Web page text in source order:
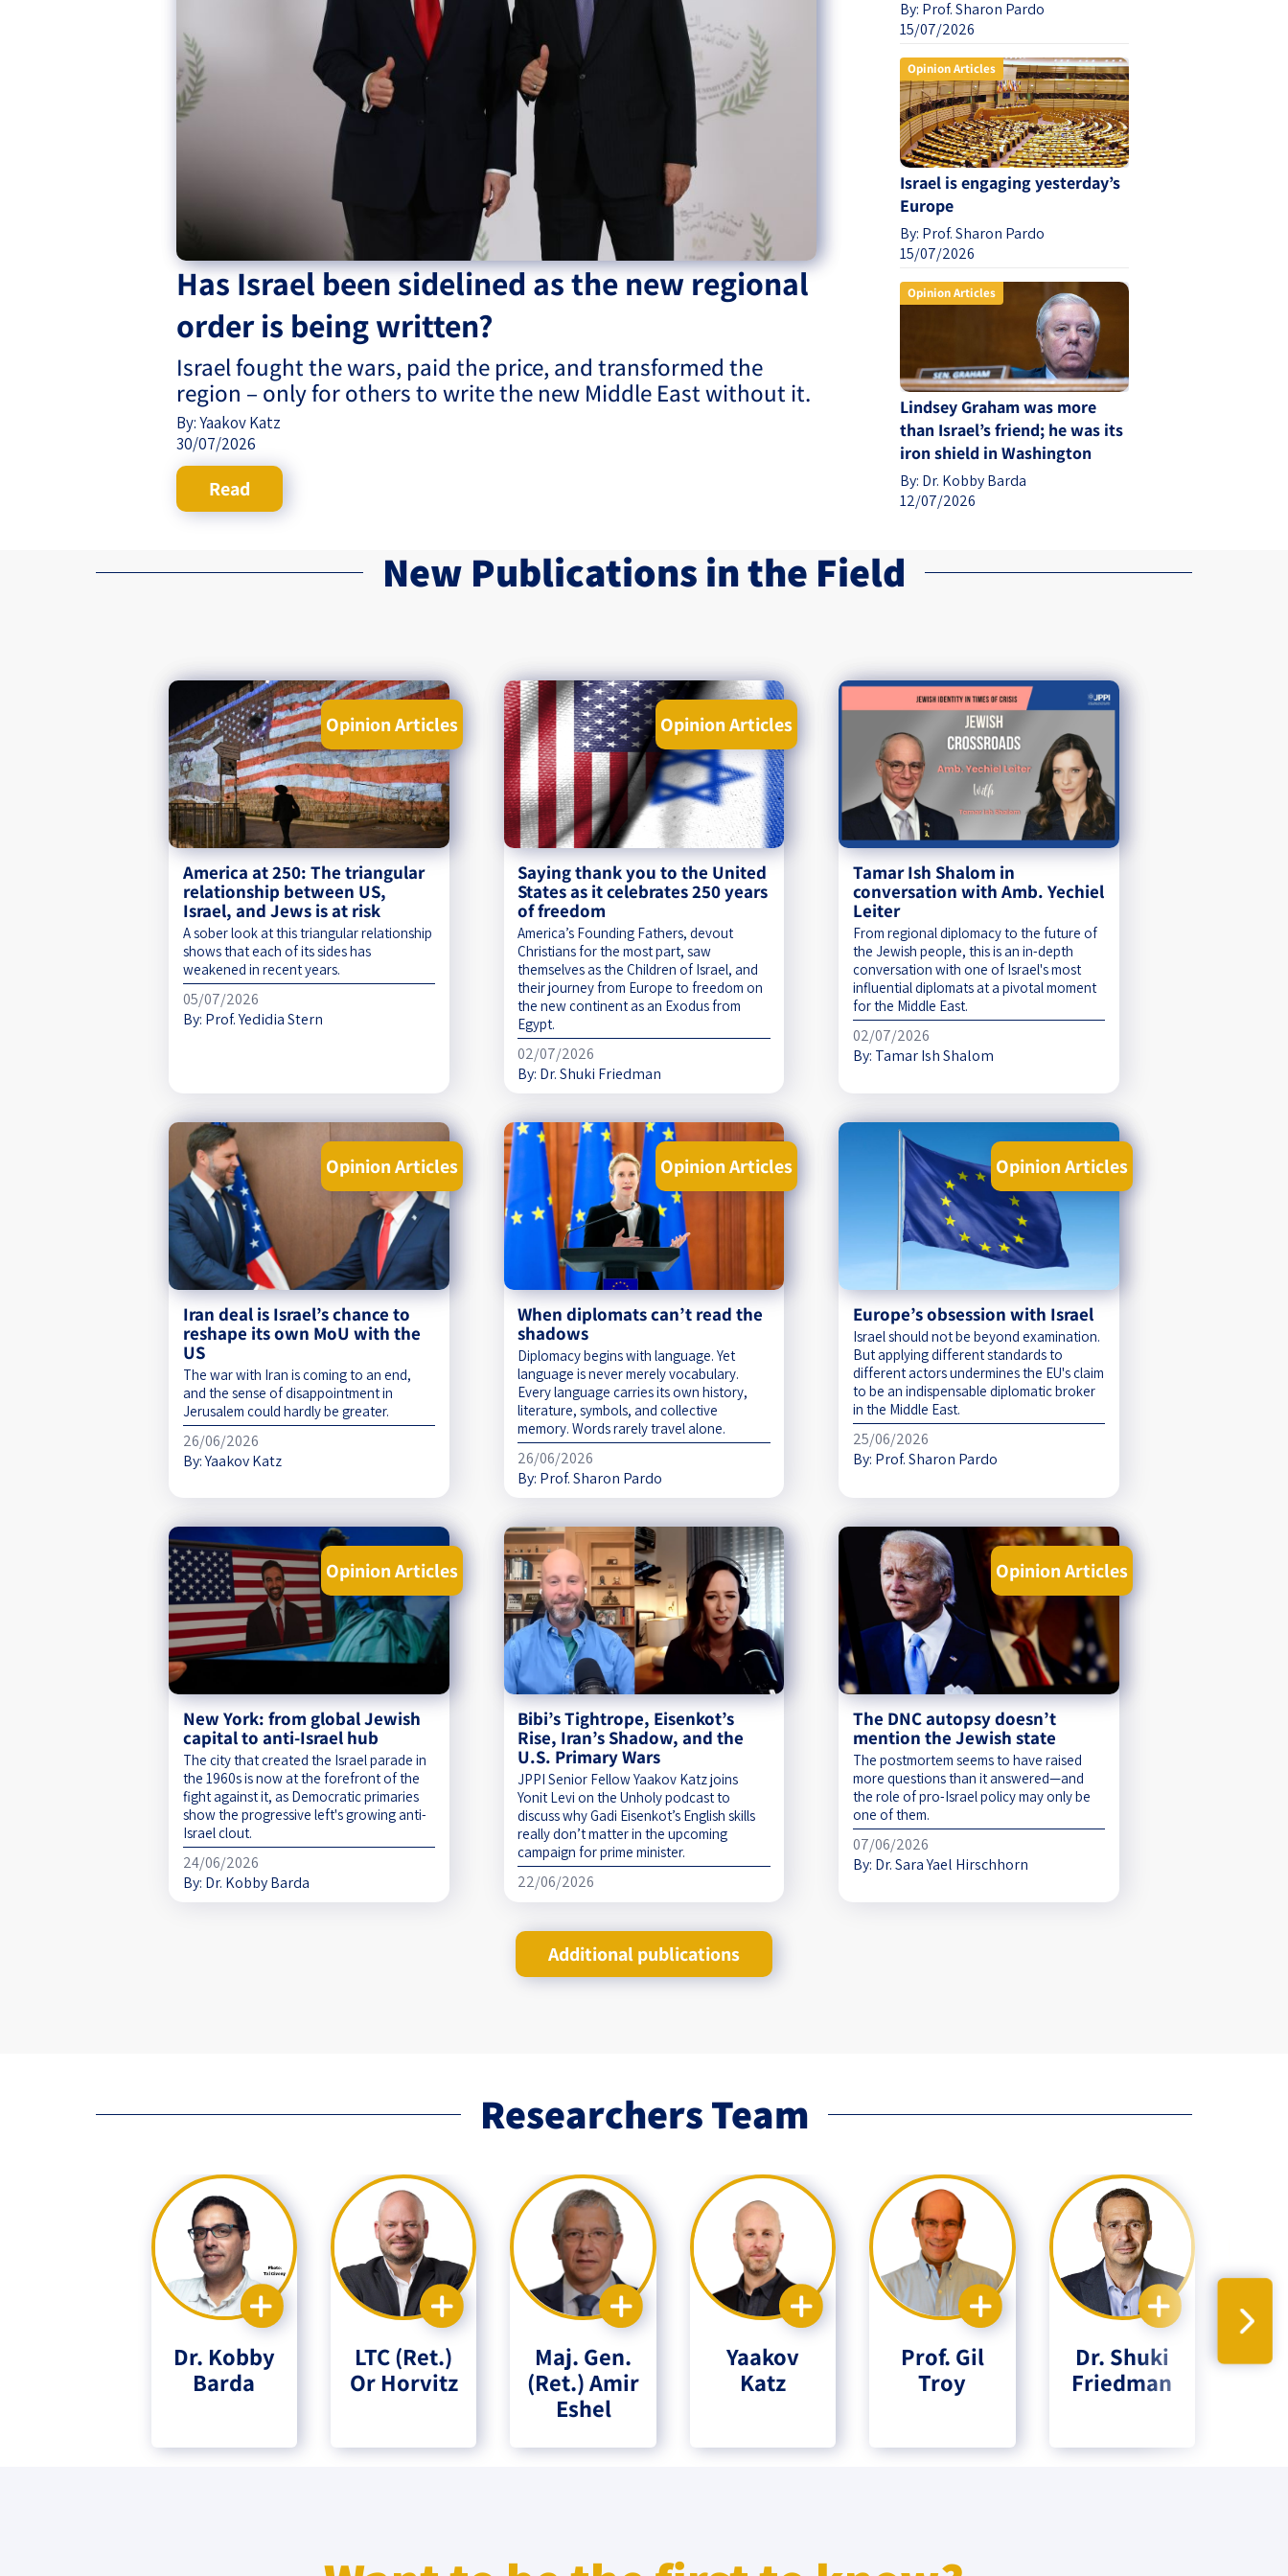
Project
The Jewish People’s
Podcast
Geopolitics
Antisemitism
Democracy
Religion and State
Ultra-Orthodox
Middle East
Swords of Iron
Israel-China Relations
Has Israel been sidelined as the new regional
order is being written?
Israel fought the wars, paid the price, and transformed the
region – only for others to write the new Middle East without it.
By:Yaakov Katz
30/07/2026
Read
By: Prof. Sharon Pardo
15/07/2026
Opinion Articles
Israel is engaging yesterday’s
Europe
By: Prof. Sharon Pardo
15/07/2026
Opinion Articles
Lindsey Graham was more
than Israel’s friend; he was its
iron shield in Washington
By: Dr. Kobby Barda
12/07/2026
New Publications in the Field
America at 250: The triangular
relationship between US,
Israel, and Jews is at risk
A sober look at this triangular relationship
shows that each of its sides has
weakened in recent years.
05/07/2026
By: Prof. Yedidia Stern
Opinion Articles
Saying thank you to the United
States as it celebrates 250 years
of freedom
America’s Founding Fathers, devout
Christians for the most part, saw
themselves as the Children of Israel, and
their journey from Europe to freedom on
the new continent as an Exodus from
Egypt.
02/07/2026
By: Dr. Shuki Friedman
Opinion Articles
Tamar Ish Shalom in
conversation with Amb. Yechiel
Leiter
From regional diplomacy to the future of
the Jewish people, this is an in-depth
conversation with one of Israel's most
influential diplomats at a pivotal moment
for the Middle East.
02/07/2026
By: Tamar Ish Shalom
Iran deal is Israel’s chance to
reshape its own MoU with the
US
The war with Iran is coming to an end,
and the sense of disappointment in
Jerusalem could hardly be greater.
26/06/2026
By:Yaakov Katz
Opinion Articles
When diplomats can’t read the
shadows
Diplomacy begins with language. Yet
language is never merely vocabulary.
Every language carries its own history,
literature, symbols, and collective
memory. Words rarely travel alone.
26/06/2026
By: Prof. Sharon Pardo
Opinion Articles
Europe’s obsession with Israel
Israel should not be beyond examination.
But applying different standards to
different actors undermines the EU's claim
to be an indispensable diplomatic broker
in the Middle East.
25/06/2026
By: Prof. Sharon Pardo
Opinion Articles
New York: from global Jewish
capital to anti-Israel hub
The city that created the Israel parade in
the 1960s is now at the forefront of the
fight against it, as Democratic primaries
show the progressive left's growing anti-
Israel clout.
24/06/2026
By: Dr. Kobby Barda
Opinion Articles
Bibi’s Tightrope, Eisenkot’s
Rise, Iran’s Shadow, and the
U.S. Primary Wars
JPPI Senior Fellow Yaakov Katz joins
Yonit Levi on the Unholy podcast to
discuss why Gadi Eisenkot’s English skills
really don’t matter in the upcoming
campaign for prime minister.
22/06/2026
The DNC autopsy doesn’t
mention the Jewish state
The postmortem seems to have raised
more questions than it answered—and
the role of pro-Israel policy may only be
one of them.
07/06/2026
By: Dr. Sara Yael Hirschhorn
Opinion Articles
Additional publications
Researchers Team